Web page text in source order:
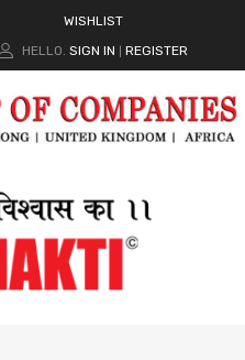
WISHLIST
HELLO. SIGN IN REGISTER